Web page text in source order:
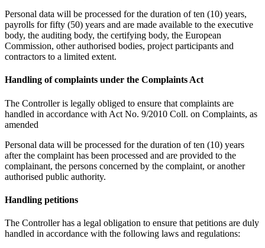
Personal data will be processed for the duration of ten (10) years,
payrolls for fifty (50) years and are made available to the executive
body, the auditing body, the certifying body, the European
Commission, other authorised bodies, project participants and
contractors to a limited extent.
Handling of complaints under the Complaints Act
The Controller is legally obliged to ensure that complaints are
handled in accordance with Act No. 9/2010 Coll. on Complaints, as
amended
Personal data will be processed for the duration of ten (10) years
after the complaint has been processed and are provided to the
complainant, the persons concerned by the complaint, or another
authorised public authority.
Handling petitions
The Controller has a legal obligation to ensure that petitions are duly
handled in accordance with the following laws and regulations: